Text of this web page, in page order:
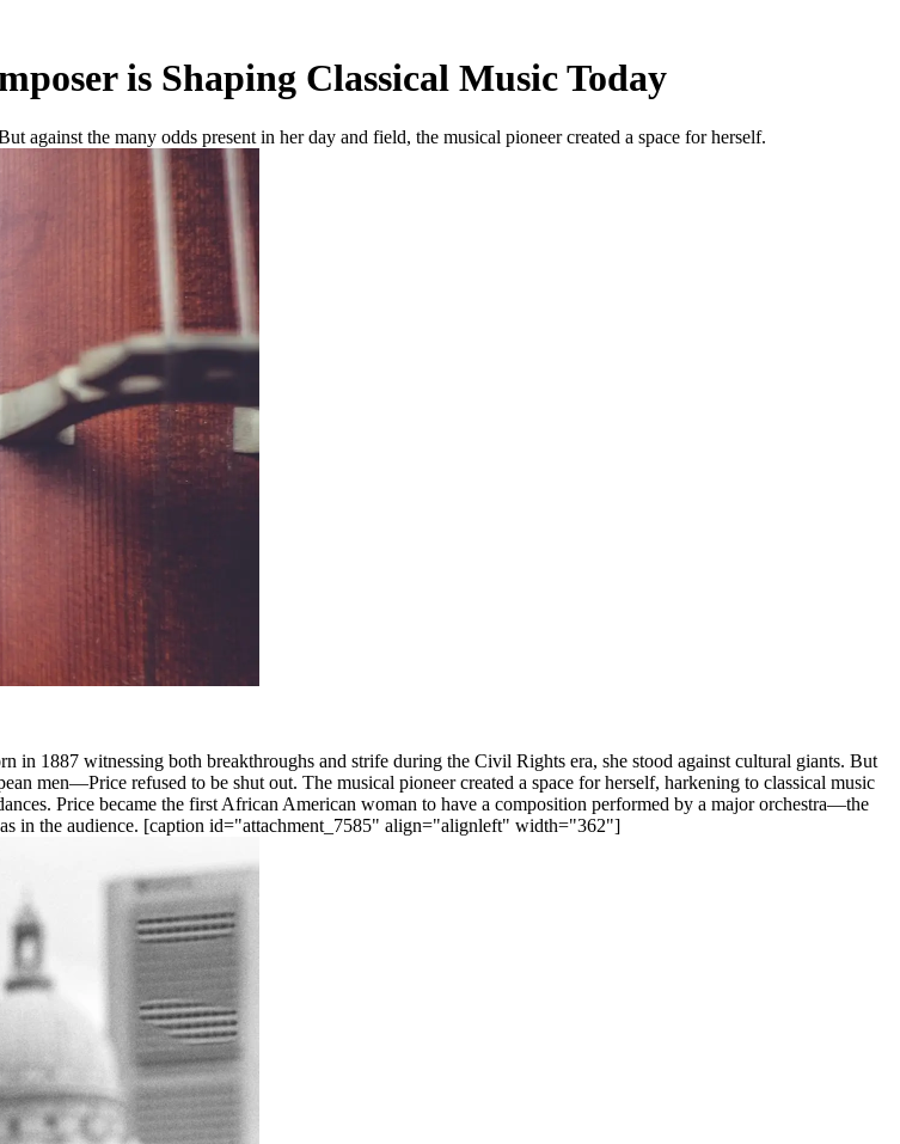
is Shaping Classical Music Today
against the many odds present in her day and field, the musical pioneer created a space for herself.
in 1887 witnessing both breakthroughs and strife during the Civil Rights era, she stood against cultural giants. But
men—Price refused to be shut out. The musical pioneer created a space for herself, harkening to classical music
Price became the first African American woman to have a composition performed by a major orchestra—the
in the audience. [caption id="attachment_7585" align="alignleft" width="362"]